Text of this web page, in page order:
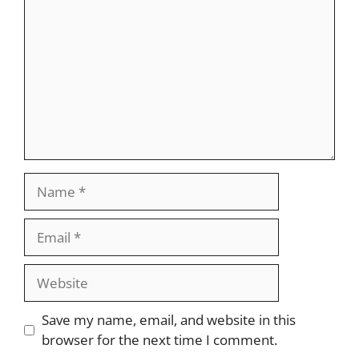
Website
Save my name, email, and website in this
browser for the next time I comment.